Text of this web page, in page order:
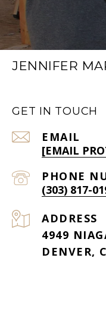
JENNIFER
GET IN TOUCH
EMAIL
[EMAIL
PHONE
(303) 817-
ADDRESS
4949
DENVER,